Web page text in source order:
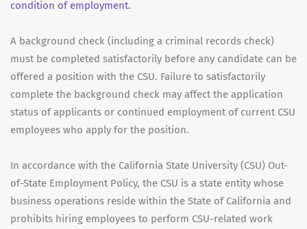
condition of employment.
A background check (including a criminal records check)
must be completed satisfactorily before any candidate can be
offered a position with the CSU. Failure to satisfactorily
complete the background check may affect the application
status of applicants or continued employment of current CSU
employees who apply for the position.
In accordance with the California State University (CSU) Out-
of-State Employment Policy, the CSU is a state entity whose
business operations reside within the State of California and
prohibits hiring employees to perform CSU-related work